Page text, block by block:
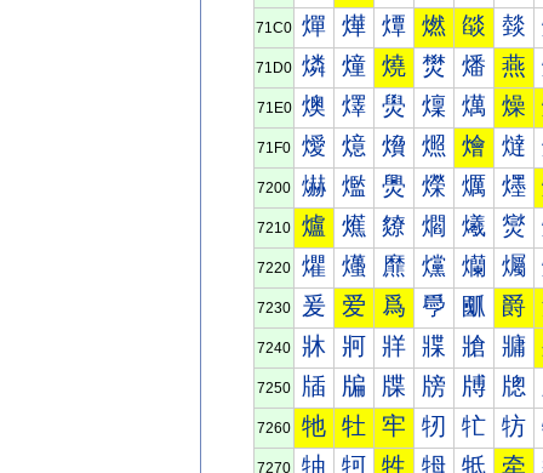
71C0 燀 燁 燂 燃 燄 燅
71D0 燐 燑 燒 燓 燔 燕
71E0 燠 燡 燢 燣 燤 燥
71F0 燰 燱 燲 燳 燴 燵
7200 爀 爁 爂 爃 爄 爅
7210 爐 爑 爒 爓 爔 爕
7220 爠 爡 爢 爣 爤 爥
7230 爰 爱 爲 爳 爴 爵
7240 牀 牁 牂 牃 牄 牅
7250 牐 牑 牒 牓 牔 牕
7260 牠 牡 牢 牣 牤 牥
7270 牰 牱 牲 牳 牴 牵